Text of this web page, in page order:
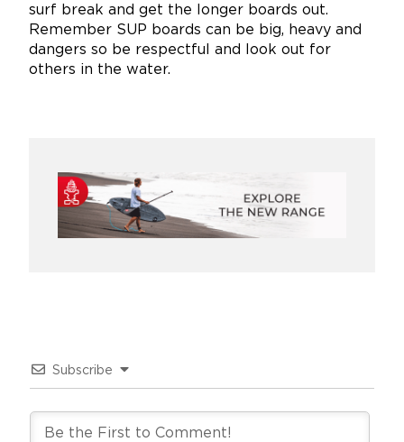
surf break and get the longer boards out.
Remember SUP boards can be big, heavy and
dangers so be respectful and look out for
others in the water.
Subscribe